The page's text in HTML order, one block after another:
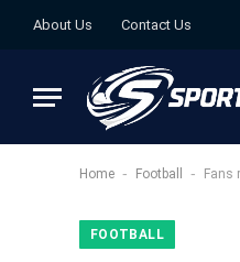
About Us Contact Us
Home - Football - Fans
FOOTBALL